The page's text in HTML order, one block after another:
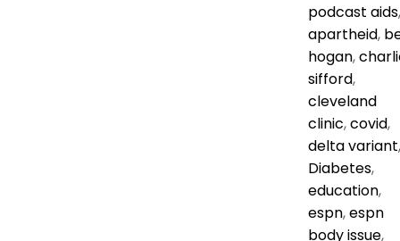
podcast aids,
apartheid,
hogan,
sifford,
cleveland
clinic,covid,
delta variant,
Diabetes,
education,
espn,espn
body issue,